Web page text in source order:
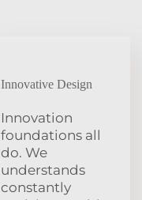
Innovative Design
Innovation
foundations all
do. We
understands
constantly